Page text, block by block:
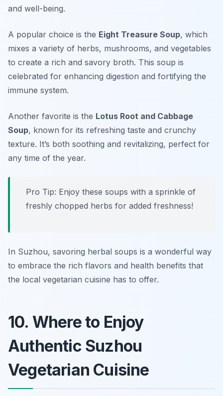
and well-being.
A popular choice is the Eight Treasure Soup, which
mixes a variety of herbs, mushrooms, and vegetables
to create a rich and savory broth. This soup is
celebrated for enhancing digestion and fortifying the
immune system.
Another favorite is the Lotus Root and Cabbage
Soup, known for its refreshing taste and crunchy
texture. It’s both soothing and revitalizing, perfect for
any time of the year.
Pro Tip: Enjoy these soups with a sprinkle of
freshly chopped herbs for added freshness!
In Suzhou, savoring herbal soups is a wonderful way
to embrace the rich flavors and health benefits that
the local vegetarian cuisine has to offer.
10. Where to Enjoy
Authentic Suzhou
Vegetarian Cuisine